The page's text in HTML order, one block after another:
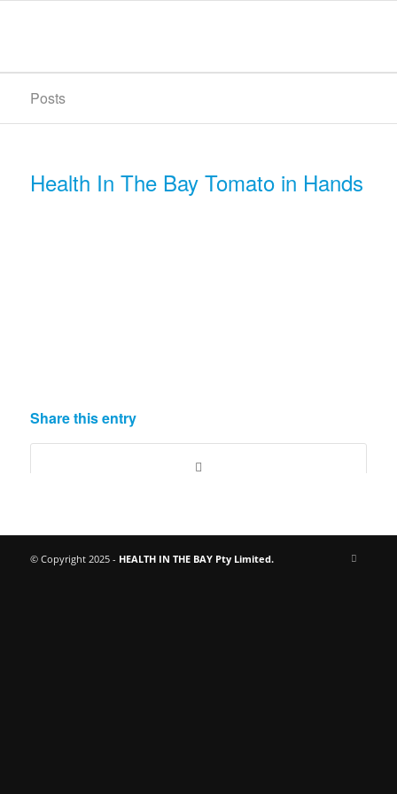
Posts
Health In The Bay Tomato in Hands
Share this entry
© Copyright 2025 - HEALTH IN THE BAY Pty Limited.